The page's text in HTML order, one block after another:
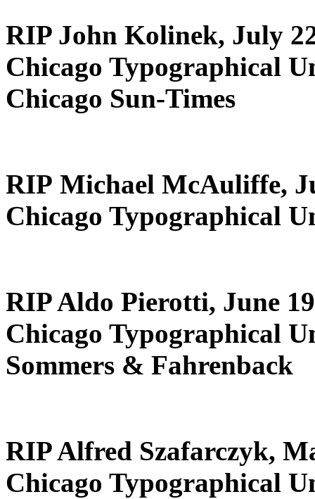
RIP John Kolinek, July
Chicago Typographical
Chicago Sun-Times
RIP Michael McAuliffe,
Chicago Typographical
RIP Aldo Pierotti, June
Chicago Typographical
Sommers & Fahrenback
RIP Alfred Szafarczyk,
Chicago Typographical